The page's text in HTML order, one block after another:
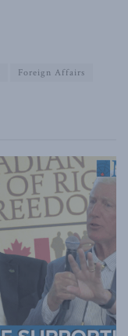
Foreign Affairs